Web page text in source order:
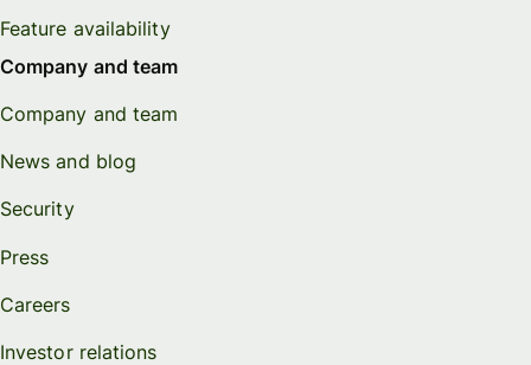
Feature availability
Company and team
Company and team
News and blog
Security
Press
Careers
Investor relations